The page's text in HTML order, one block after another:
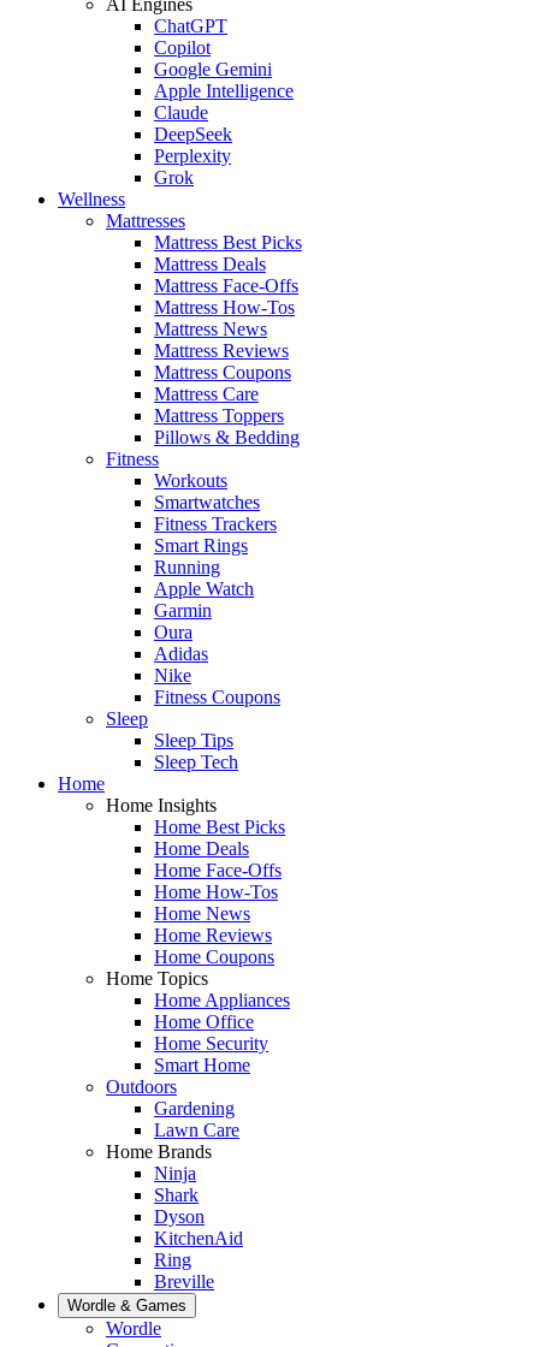
ChatGPT
Copilot
Google Gemini
Apple Intelligence
Claude
DeepSeek
Perplexity
Grok
Wellness
Mattresses
Mattress Best Picks
Mattress Deals
Mattress Face-Offs
Mattress How-Tos
Mattress News
Mattress Reviews
Mattress Coupons
Mattress Care
Mattress Toppers
Pillows & Bedding
Fitness
Workouts
Smartwatches
Fitness Trackers
Smart Rings
Running
Apple Watch
Garmin
Oura
Adidas
Nike
Fitness Coupons
Sleep
Sleep Tips
Sleep Tech
Home
Home Insights
Home Best Picks
Home Deals
Home Face-Offs
Home How-Tos
Home News
Home Reviews
Home Coupons
Home Topics
Home Appliances
Home Office
Home Security
Smart Home
Outdoors
Gardening
Lawn Care
Home Brands
Ninja
Shark
Dyson
KitchenAid
Ring
Breville
Wordle & Games
Wordle